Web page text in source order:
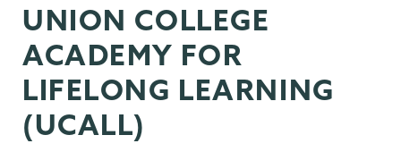
UNION COLLEGE
ACADEMY FOR
LIFELONG LEARNING
(UCALL)